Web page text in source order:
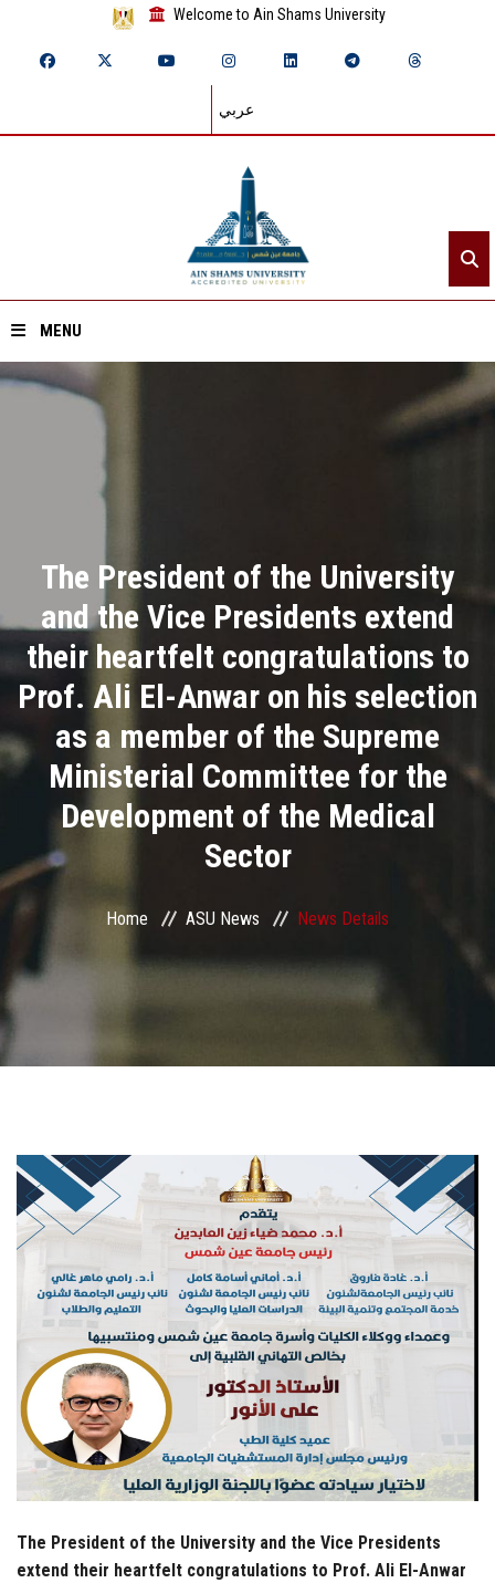
Welcome to Ain Shams University
عربي
MENU
Home
Academics
Research
Health Care
Centers and Units
ASU Smart Systems
ASU Media
Faculty Staff
Alumni
Employees
Visitors
Apply Now
The President of the University
and the Vice Presidents extend
their heartfelt congratulations to
Prof. Ali El-Anwar on his selection
as a member of the Supreme
Ministerial Committee for the
Development of the Medical
Sector
Home ASU News News Details
The President of the University and the Vice Presidents
extend their heartfelt congratulations to Prof. Ali El-Anwar